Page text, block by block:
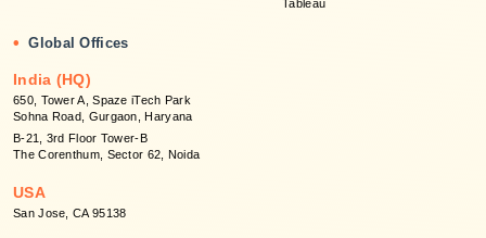
Tableau
• Global Offices
India (HQ)
650, Tower A, Spaze iTech Park
Sohna Road, Gurgaon, Haryana
B-21, 3rd Floor Tower-B
The Corenthum, Sector 62, Noida
USA
San Jose, CA 95138